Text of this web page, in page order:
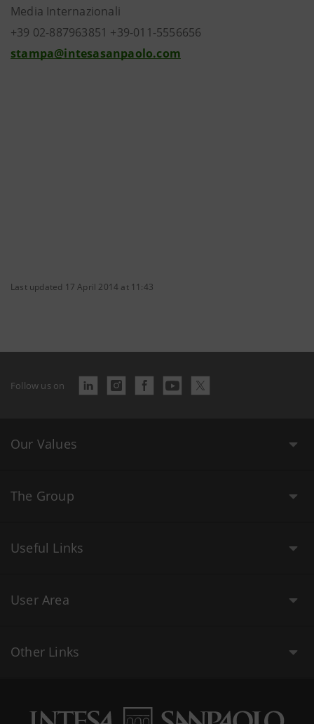
Media Internazionali
+39 02-887963851 +39-011-5556656
stampa@intesasanpaolo.com
Last updated 17 April 2014 at 11:43
Follow us on
Our Values
The Group
Useful Links
User Area
Other Links